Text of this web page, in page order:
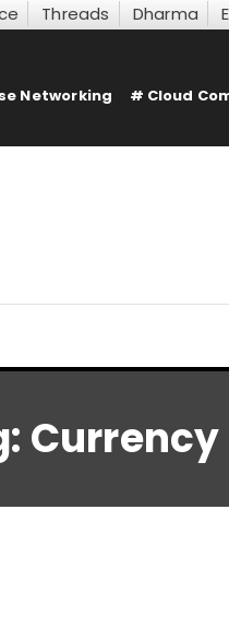
Threads Dharma
Networking Cloud